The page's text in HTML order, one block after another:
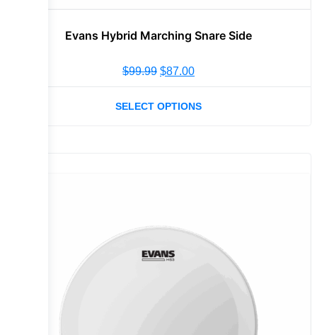
Evans Hybrid Marching Snare Side
$99.99 $87.00
SELECT OPTIONS